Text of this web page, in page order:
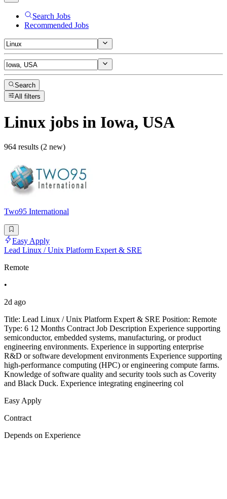
Search Jobs
Recommended Jobs
Search
All filters
Linux jobs in Iowa, USA
964 results (2 new)
Two95 International
Easy Apply
Lead Linux / Unix Platform Expert & SRE
Remote
•
2d ago
Title: Lead Linux / Unix Platform Expert & SRE Position: Remote
Type: 6 12 Months Contract Job Description Experience supporting
semiconductor, embedded systems, manufacturing, or product
engineering environments. Experience in supporting enterprise
R&D or software development environments Experience supporting
high-performance computing (HPC) or engineering compute farms.
Knowledge of software quality and security tools such as Coverity
and Black Duck. Experience integrating engineering col
Easy Apply
Contract
Depends on Experience